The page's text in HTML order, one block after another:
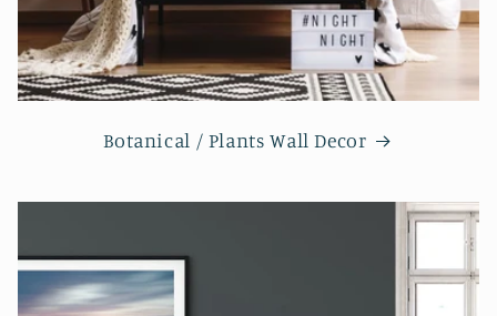
Botanical / Plants Wall Decor